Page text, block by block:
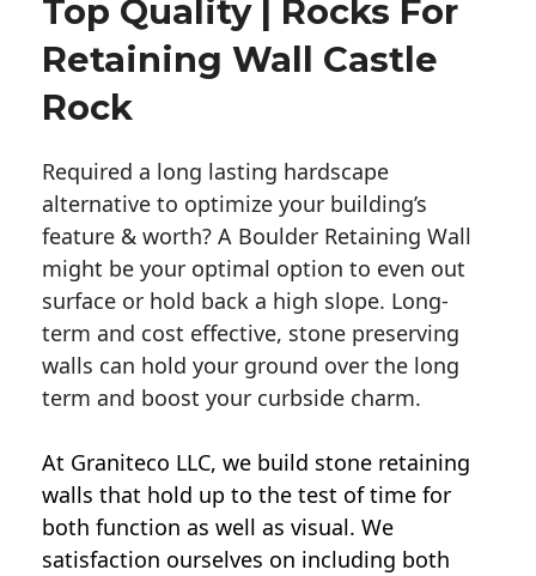
Top Quality | Rocks For
Retaining Wall Castle
Rock
Required a long lasting hardscape
alternative to optimize your building’s
feature & worth? A Boulder Retaining Wall
might be your optimal option to even out
surface or hold back a high slope. Long-
term and cost effective, stone preserving
walls can hold your ground over the long
term and boost your curbside charm.
At Graniteco LLC, we build stone retaining
walls that hold up to the test of time for
both function as well as visual. We
satisfaction ourselves on including both